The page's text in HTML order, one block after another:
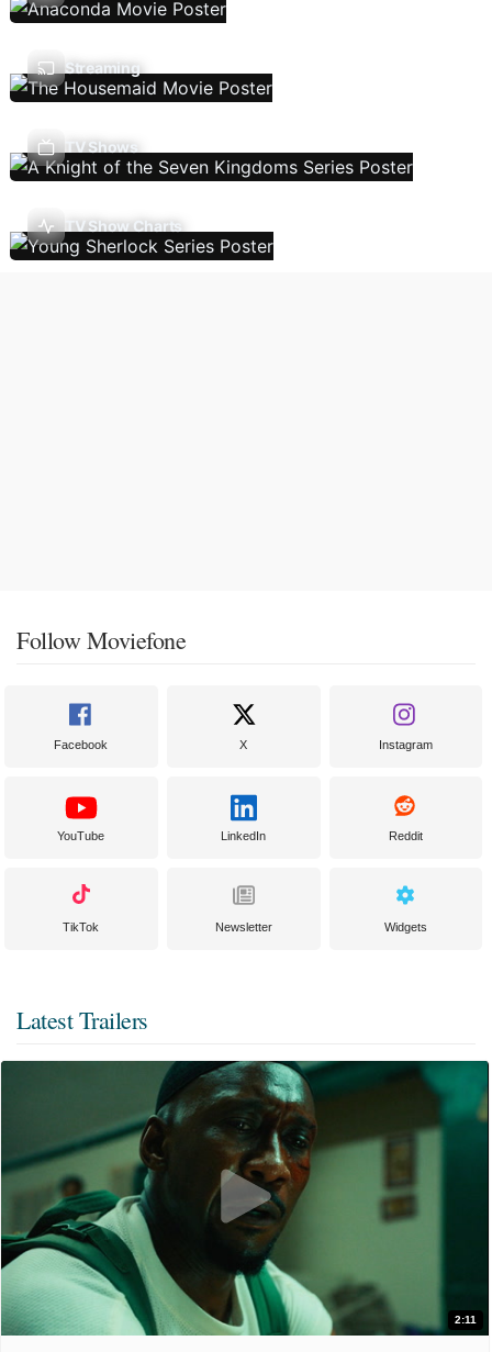
Streaming
TV Shows
TV Show Charts
Follow Moviefone
Facebook X Instagram
YouTube LinkedIn Reddit
TikTok Newsletter Widgets
Latest Trailers
2:11